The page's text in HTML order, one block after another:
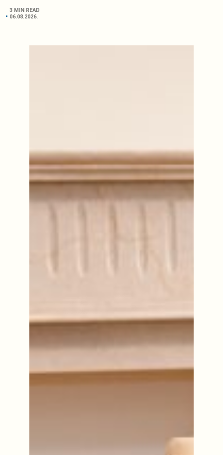
3 MIN READ
06.08.2026.